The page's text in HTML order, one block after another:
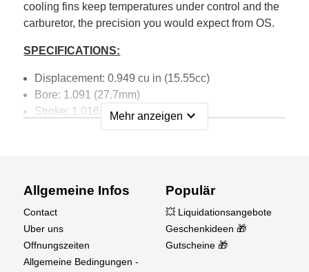
cooling fins keep temperatures under control and the
carburetor, the precision you would expect from OS.
SPECIFICATIONS:
Displacement: 0.949 cu in (15.55cc)
Bore: 1.091 (27.7mm)
Stroke: 1.016 (25.8mm)
Practical RPM: 2,000-16,000 RPM
Mehr anzeigen expand_more
Allgemeine Infos
Contact
Uber uns
Offnungszeiten
Allgemeine Bedingungen -
Populär
💥 Liquidationsangebote
Geschenkideen 🎁
Gutscheine 🎁